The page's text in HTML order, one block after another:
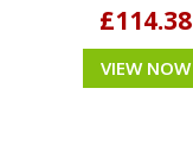
£114.38
VIEW NOW